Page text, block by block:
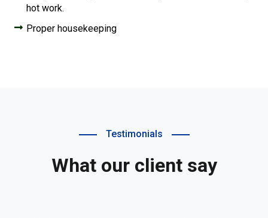
hot work.
Proper housekeeping
Testimonials
What our client say